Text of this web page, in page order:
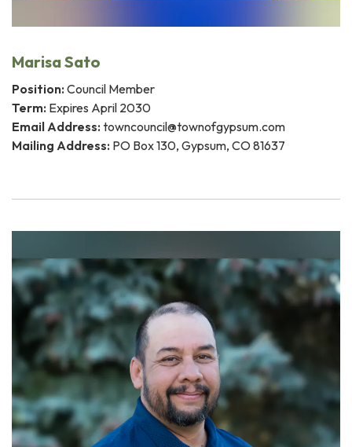
Marisa Sato
Position: Council Member
Term: Expires April 2030
Email Address: towncouncil@townofgypsum.com
Mailing Address: PO Box 130, Gypsum, CO 81637